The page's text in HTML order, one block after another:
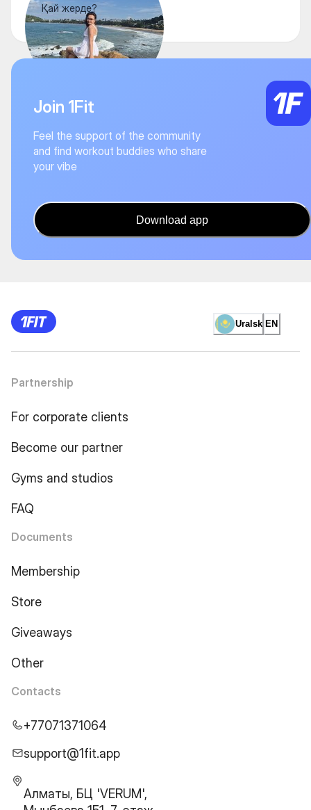
Қай жерде?
Join 1Fit
Feel the support of the community
and find workout buddies who share
your vibe
Download app
Uralsk EN
Partnership
For corporate clients
Become our partner
Gyms and studios
FAQ
Documents
Membership
Store
Giveaways
Other
Contacts
+77071371064
support@1fit.app
Алматы, БЦ 'VERUM',